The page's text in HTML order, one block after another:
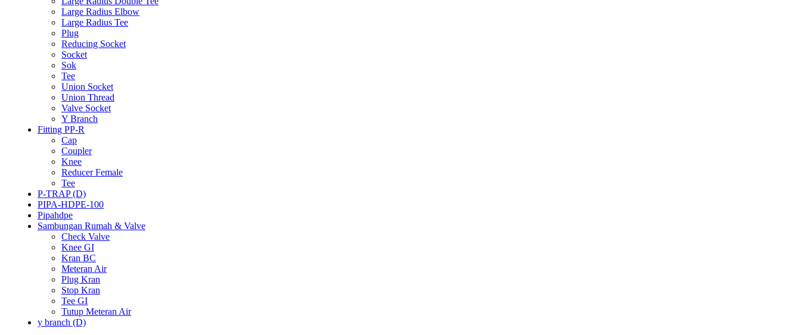
Large Radius Elbow
Large Radius Tee
Plug
Reducing Socket
Socket
Sok
Tee
Union Socket
Union Thread
Valve Socket
Y Branch
Fitting PP-R
Cap
Coupler
Knee
Reducer Female
Tee
P-TRAP (D)
PIPA-HDPE-100
Pipahdpe
Sambungan Rumah & Valve
Check Valve
Knee GI
Kran BC
Meteran Air
Plug Kran
Stop Kran
Tee GI
Tutup Meteran Air
y branch (D)